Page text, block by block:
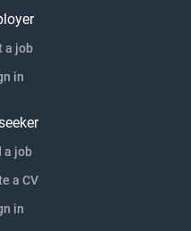
a job
in
a job
a CV
in